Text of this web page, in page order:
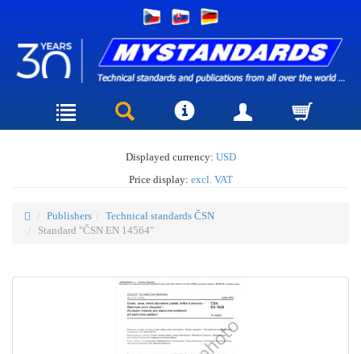
Displayed currency: USD
Price display: excl. VAT
Publishers
Technical standards ČSN
Standard "ČSN EN 14564"